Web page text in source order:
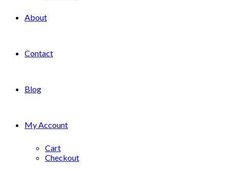
About
Contact
Blog
My Account
Cart
Checkout